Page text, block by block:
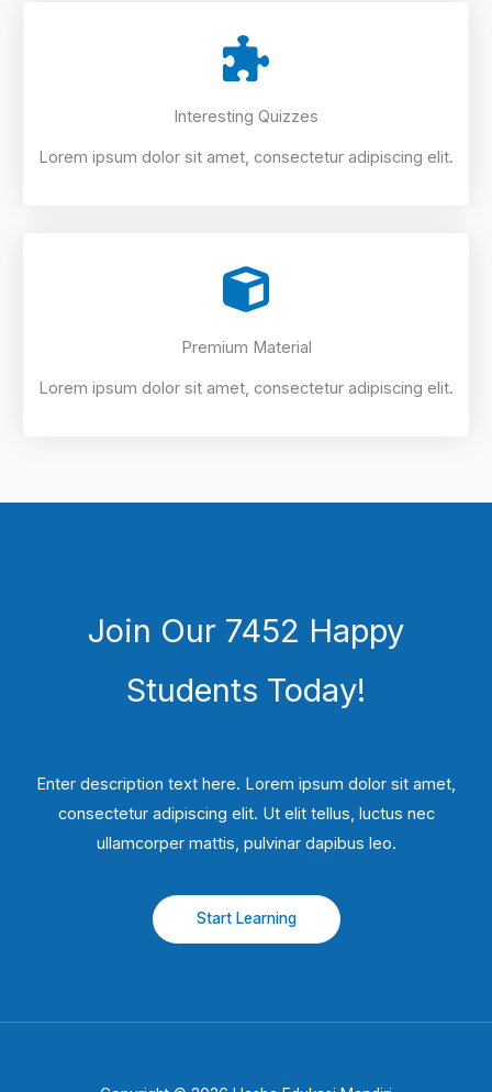
Interesting Quizzes
Lorem ipsum dolor sit amet, consectetur adipiscing elit.
Premium Material
Lorem ipsum dolor sit amet, consectetur adipiscing elit.
Join Our 7452 Happy
Students​ Today!
Enter description text here. Lorem ipsum dolor sit amet,
consectetur adipiscing elit. Ut elit tellus, luctus nec
ullamcorper mattis, pulvinar dapibus leo.​
Start Learning